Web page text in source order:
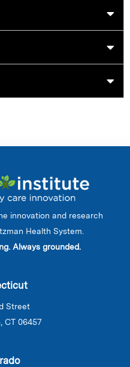
innovation and research
Health System.
Always grounded.
Street
CT 06457